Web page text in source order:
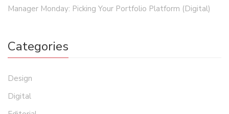
Manager Monday: Picking Your Portfolio Platform (Digital)
Categories
Design
Digital